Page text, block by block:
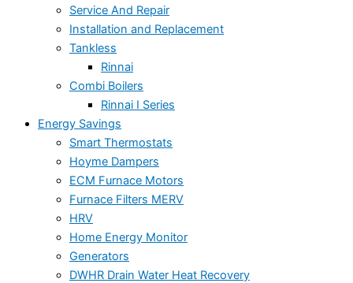
Service And Repair
Installation and Replacement
Tankless
Rinnai
Combi Boilers
Rinnai I Series
Energy Savings
Smart Thermostats
Hoyme Dampers
ECM Furnace Motors
Furnace Filters MERV
HRV
Home Energy Monitor
Generators
DWHR Drain Water Heat Recovery